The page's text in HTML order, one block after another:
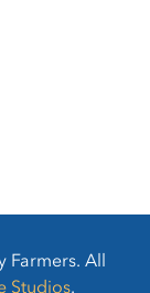
Farmers. All
Studios.